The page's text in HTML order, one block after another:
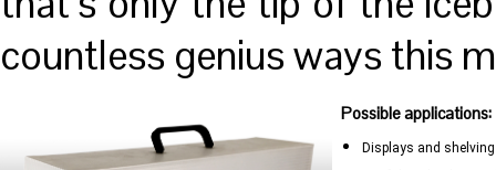
countless genius ways this
Possible applications:
Displays and shelving